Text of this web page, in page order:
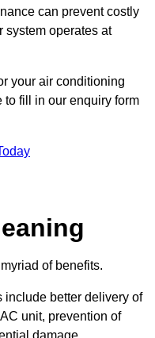
can prevent costly
system operates at
your air conditioning
fill in our enquiry form
of benefits.
include better delivery of
unit, prevention of